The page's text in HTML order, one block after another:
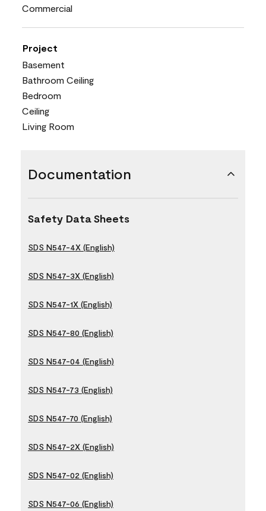
Commercial
Project
Basement
Bathroom Ceiling
Bedroom
Ceiling
Living Room
Documentation
Safety Data Sheets
SDS N547-4X (English)
SDS N547-3X (English)
SDS N547-1X (English)
SDS N547-80 (English)
SDS N547-04 (English)
SDS N547-73 (English)
SDS N547-70 (English)
SDS N547-2X (English)
SDS N547-02 (English)
SDS N547-06 (English)